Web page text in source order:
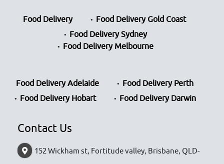
Food Delivery
Food Delivery Gold Coast
Food Delivery Sydney
Food Delivery Melbourne
Food Delivery Adelaide
Food Delivery Perth
Food Delivery Hobart
Food Delivery Darwin
Contact Us
152 Wickham st, Fortitude valley, Brisbane, QLD-